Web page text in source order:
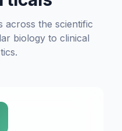
across the scientific
biology to clinical